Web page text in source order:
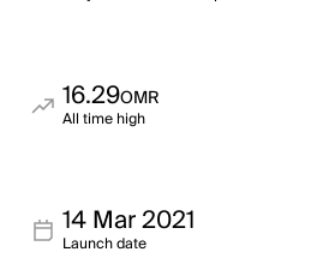
16.29OMR
All time high
14 Mar 2021
Launch date